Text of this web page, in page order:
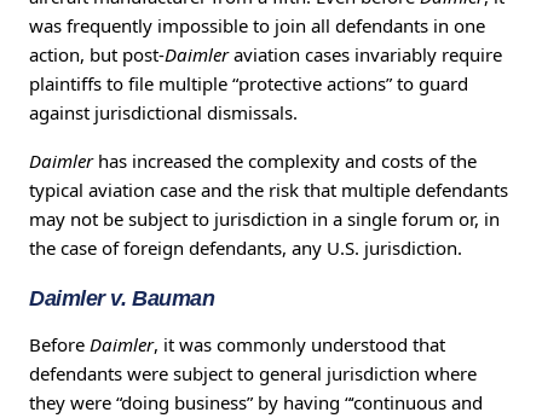
was frequently impossible to join all defendants in one
action, but post-Daimleraviation cases invariably require
plaintiffs to file multiple “protective actions” to guard
against jurisdictional dismissals.
Daimlerhas increased the complexity and costs of the
typical aviation case and the risk that multiple defendants
may not be subject to jurisdiction in a single forum or, in
the case of foreign defendants, any U.S. jurisdiction.
Daimler v. Bauman
Before Daimler, it was commonly understood that
defendants were subject to general jurisdiction where
they were “doing business” by having “‘continuous and